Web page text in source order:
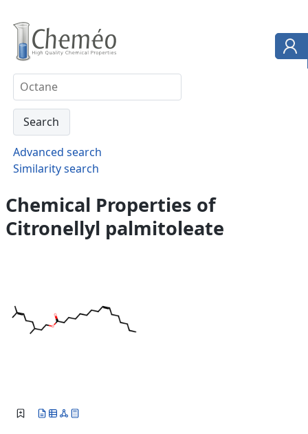
Advanced search
Similarity search
Chemical Properties of
Citronellyl palmitoleate